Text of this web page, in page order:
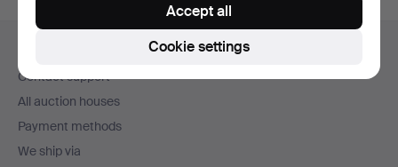
Footer
navigation
Contact support
All auction houses
Payment methods
We ship via
Cookie settings
Accept all